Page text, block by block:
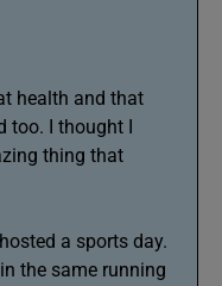
health and that
too. I thought I
thing that
a sports day.
the same running